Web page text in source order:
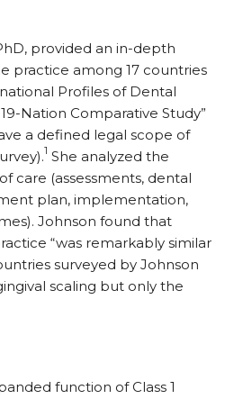
provided an in-depth
practice among 17 countries
Profiles of Dental
Nation Comparative Study”
a defined legal scope of
1 She analyzed the
care (assessments, dental
plan, implementation,
Johnson found that
“was remarkably similar
surveyed by Johnson
scaling but only the
function of Class 1